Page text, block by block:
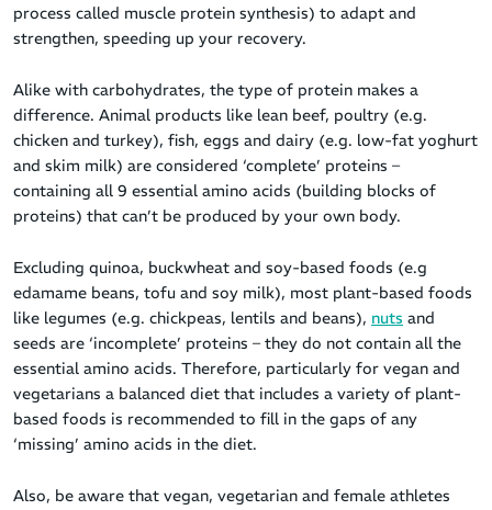
process called muscle protein synthesis) to adapt and
strengthen, speeding up your recovery.
Alike with carbohydrates, the type of protein makes a
difference. Animal products like lean beef, poultry (e.g.
chicken and turkey), fish, eggs and dairy (e.g. low-fat yoghurt
and skim milk) are considered ‘complete’ proteins –
containing all 9 essential amino acids (building blocks of
proteins) that can’t be produced by your own body.
Excluding quinoa, buckwheat and soy-based foods (e.g
edamame beans, tofu and soy milk), most plant-based foods
like legumes (e.g. chickpeas, lentils and beans), nuts and
seeds are ‘incomplete’ proteins – they do not contain all the
essential amino acids. Therefore, particularly for vegan and
vegetarians a balanced diet that includes a variety of plant-
based foods is recommended to fill in the gaps of any
‘missing’ amino acids in the diet.
Also, be aware that vegan, vegetarian and female athletes